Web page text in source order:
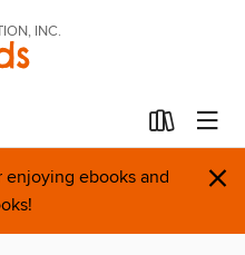
INC.
enjoying ebooks and
×